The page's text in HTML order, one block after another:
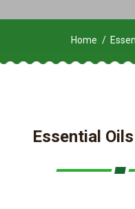
Home
Essential